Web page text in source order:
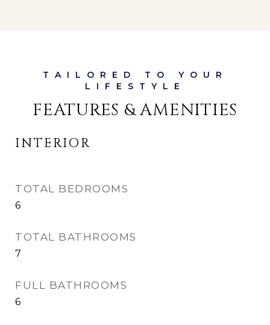
FEATURES & AMENITIES
INTERIOR
TOTAL BEDROOMS
6
TOTAL BATHROOMS
7
FULL BATHROOMS
6